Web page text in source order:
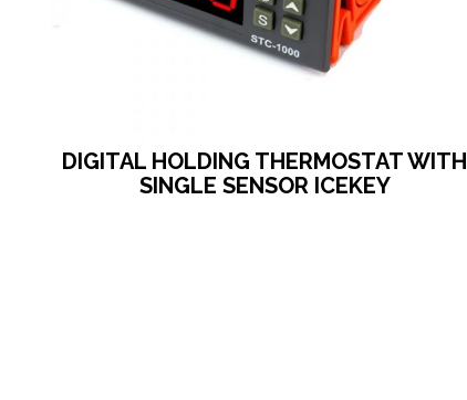
DIGITAL HOLDING THERMOSTAT WITH
SINGLE SENSOR ICEKEY